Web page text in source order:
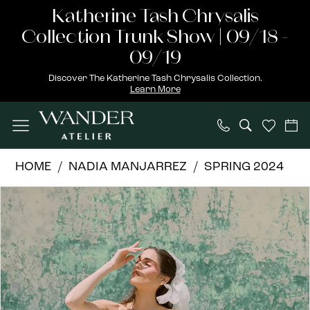
Accessibility
autoplay
Katherine Tash Chrysalis
Collection Trunk Show | 09/18 -
09/19
Discover The Katherine Tash Chrysalis Collection.
Learn More
Wander
Atelier
-
ANA
|
HOME NADIA MANJARREZ SPRING 2024
Products
Views
Carousel
Skip
to
end
PAUSE AUTOPLAY
PREVIOUS SLIDE
NEXT SLIDE